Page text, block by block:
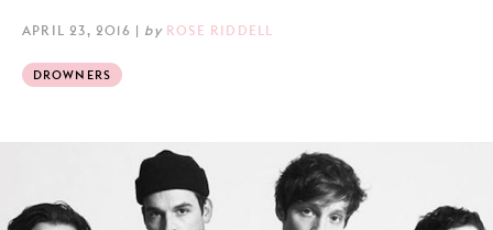
APRIL 23, 2016 | by ROSE RIDDELL
DROWNERS